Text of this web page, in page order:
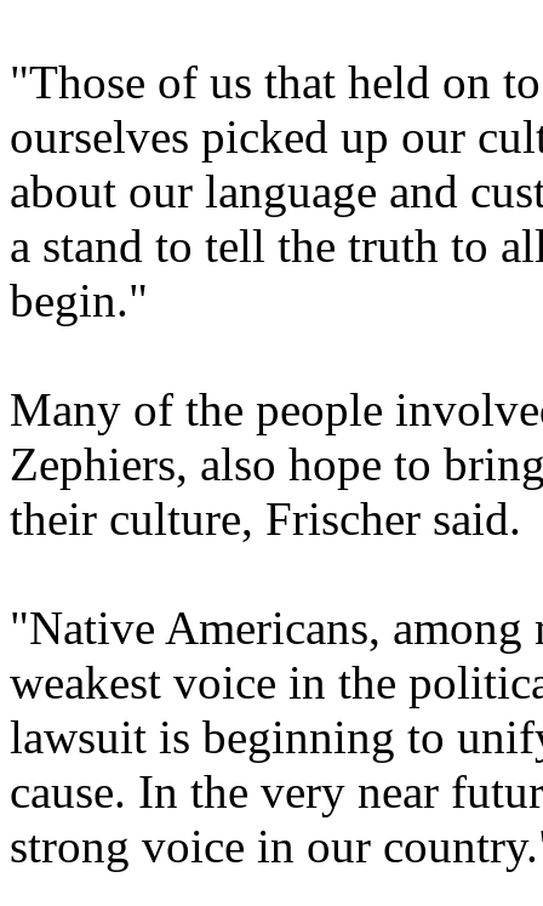
"Those of us that held on
ourselves picked up our
about our language and
a stand to tell the truth to
begin."
Many of the people
Zephiers, also hope to
their culture, Frischer said.
"Native Americans,
weakest voice in the
lawsuit is beginning to
cause. In the very near
strong voice in our